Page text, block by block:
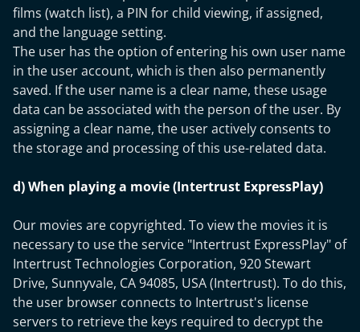
films (watch list), a PIN for child viewing, if assigned,
and the language setting.
The user has the option of entering his own user name
in the user account, which is then also permanently
saved. If the user name is a clear name, these usage
data can be associated with the person of the user. By
assigning a clear name, the user actively consents to
the storage and processing of this use-related data.
d) When playing a movie (Intertrust ExpressPlay)
Our movies are copyrighted. To view the movies it is
necessary to use the service "Intertrust ExpressPlay" of
Intertrust Technologies Corporation, 920 Stewart
Drive, Sunnyvale, CA 94085, USA (Intertrust). To do this,
the user browser connects to Intertrust's license
servers to retrieve the keys required to decrypt the